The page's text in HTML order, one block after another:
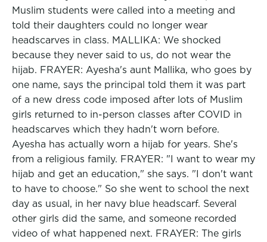
Muslim students were called into a meeting and
told their daughters could no longer wear
headscarves in class. MALLIKA: We shocked
because they never said to us, do not wear the
hijab. FRAYER: Ayesha's aunt Mallika, who goes by
one name, says the principal told them it was part
of a new dress code imposed after lots of Muslim
girls returned to in-person classes after COVID in
headscarves which they hadn't worn before.
Ayesha has actually worn a hijab for years. She's
from a religious family. FRAYER: "I want to wear my
hijab and get an education," she says. "I don't want
to have to choose." So she went to school the next
day as usual, in her navy blue headscarf. Several
other girls did the same, and someone recorded
video of what happened next. FRAYER: The girls